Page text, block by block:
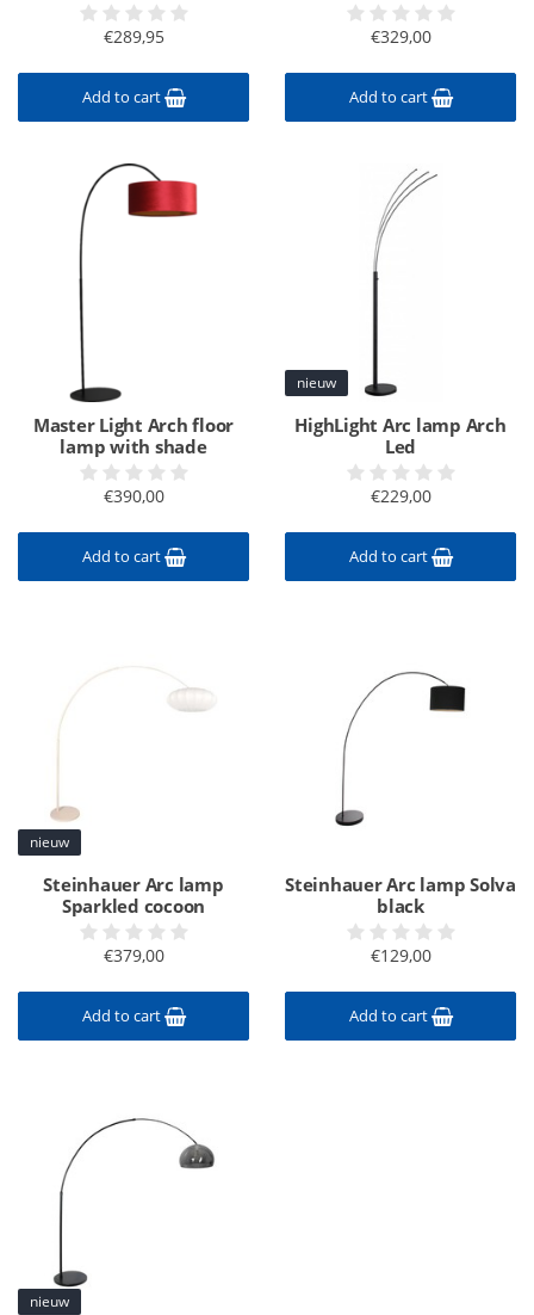
€289,95
Add to cart
€329,00
Add to cart
Master Light Arch floor
lamp with shade
€390,00
Add to cart
nieuw
HighLight Arc lamp Arch
Led
€229,00
Add to cart
nieuw
Steinhauer Arc lamp
Sparkled cocoon
€379,00
Add to cart
Steinhauer Arc lamp Solva
black
€129,00
Add to cart
nieuw